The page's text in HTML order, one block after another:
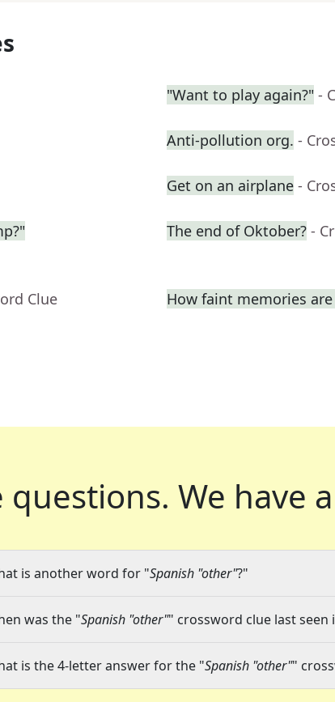
"Want to play again?" -
Anti-pollution org. -
Get on an airplane -
The end of Oktober? -
Clue How faint memories
questions. We have
is another word for "Spanish "other"?"
was the "Spanish "other"" crossword clue last seen
is the 4-letter answer for the "Spanish "other""